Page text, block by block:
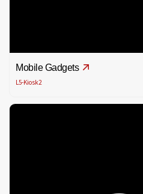
Mobile Gadgets
L5-Kiosk2